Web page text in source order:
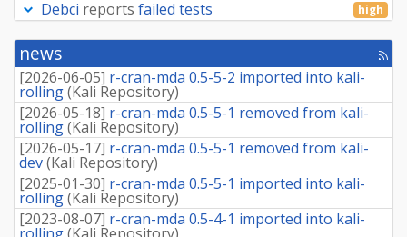
package]
Debci reports failed tests high
news
[rss
[2026-06-05] r-cran-mda 0.5-5-2 imported into kali-
rolling(Kali Repository)
[2026-05-18] r-cran-mda 0.5-5-1 removed from kali-
rolling(Kali Repository)
[2026-05-17] r-cran-mda 0.5-5-1 removed from kali-
dev(Kali Repository)
[2025-01-30] r-cran-mda 0.5-5-1 imported into kali-
rolling(Kali Repository)
[2023-08-07] r-cran-mda 0.5-4-1 imported into kali-